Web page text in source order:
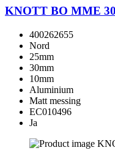
KNOTT BO MME
400262655
Nord
25mm
30mm
10mm
Aluminium
Matt messing
EC010496
Ja